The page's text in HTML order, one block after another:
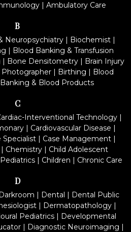
| Ambulatory Care
B
Neuropsychiatry| Biochemist|
| Blood Banking & Transfusion
| Bone Densitometry | Brain Injury
| Birthing | Blood
& Blood Products
C
Interventional Technology |
| Cardiovascular Disease |
Specialist| Case Management|
Chemistry| Child Adolescent
| Children | Chronic Care
D
| Dental | Dental Public
| Dermatopathology|
Pediatrics | Developmental
| Diagnostic Neuroimaging |